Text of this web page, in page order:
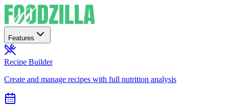
Features
Recipe Builder
Create and manage recipes with full nutrition analysis